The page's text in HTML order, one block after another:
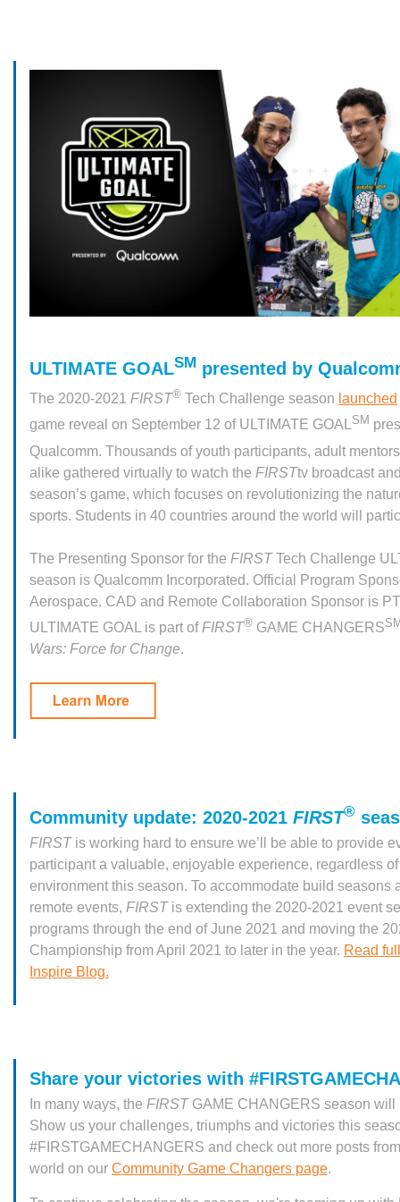
ULTIMATE GOALSM presented by
The 2020-2021 FIRST® Tech Challenge season launched
game reveal on September 12 of ULTIMATE GOALSM
Qualcomm. Thousands of youth participants, adult
alike gathered virtually to watch the FIRSTtv broadcast
season’s game, which focuses on revolutionizing the
sports. Students in 40 countries around the world will
The Presenting Sponsor for the FIRSTTech Challenge
season is Qualcomm Incorporated. Official Program
Aerospace. CAD and Remote Collaboration Sponsor is
ULTIMATE GOAL is part ofFIRST® GAME CHANGERS
Wars: Force for Change.
Community update: 2020-2021 FIRST®
FIRSTis working hard to ensure we’ll be able to provide
participant a valuable, enjoyable experience, regardless
environment this season. To accommodate build seasons
remote events, FIRST is extending the 2020-2021 event
programs through the end of June 2021 and moving the
Championship from April 2021 to later in the year. Read
Inspire Blog.
Share your victories with
In many ways, the FIRSTGAME CHANGERS season will
Show us your challenges, triumphs and victories this
#FIRSTGAMECHANGERS and check out more posts
world on our Community Game Changers page.